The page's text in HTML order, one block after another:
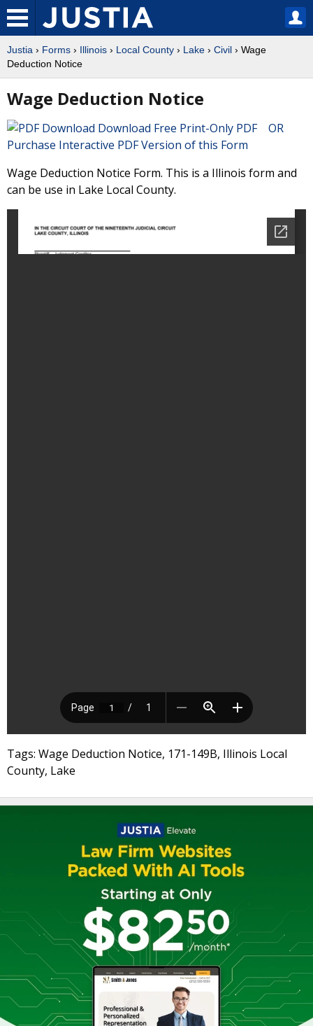
Justia › Forms › Illinois › Local County › Lake › Civil › Wage
Deduction Notice
Wage Deduction Notice
Download Free Print-Only PDF OR
Purchase Interactive PDF Version of this Form
Wage Deduction Notice Form. This is a Illinois form and
can be use in Lake Local County.
Tags: Wage Deduction Notice, 171-149B, Illinois Local
County, Lake